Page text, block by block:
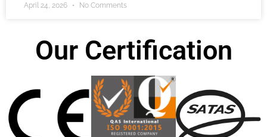
April 24, 2026 No Comments
Our Certification